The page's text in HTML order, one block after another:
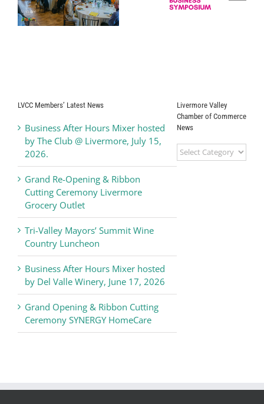
Award
Women in
Business Press
Chamber of
LVCC Members’ Latest News
Business After Hours Mixer hosted
by The Club @ Livermore, July 15,
2026.
Grand Re-Opening & Ribbon
Cutting Ceremony Livermore
Grocery Outlet
Tri-Valley Mayors’ Summit Wine
Country Luncheon
Business After Hours Mixer hosted
by Del Valle Winery, June 17, 2026
Grand Opening & Ribbon Cutting
Ceremony SYNERGY HomeCare
Livermore Valley
Chamber of Commerce
News
Livermore
Valley